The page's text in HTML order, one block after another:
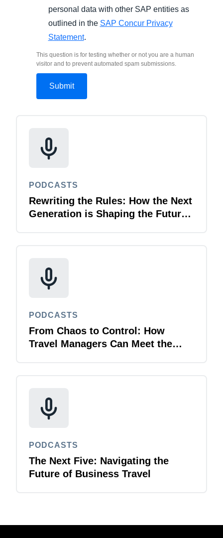
personal data with other SAP entities as
outlined in the SAP Concur Privacy
Statement.
This question is for testing whether or not you are a human
visitor and to prevent automated spam submissions.
PODCASTS
Rewriting the Rules: How the Next
Generation is Shaping the Future
PODCASTS
From Chaos to Control: How
Travel Managers Can Meet the
PODCASTS
The Next Five: Navigating the
Future of Business Travel